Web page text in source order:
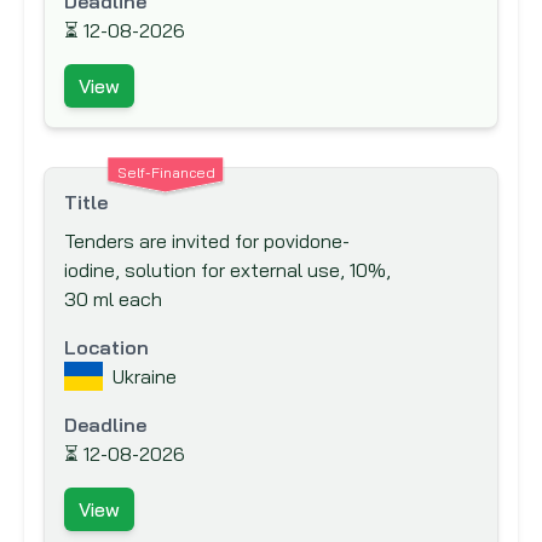
Canadian Foundation for Innovation (CFI)
Canadian International Development
Agency (CIDA)
Caribbean Development Bank (CDB)
Carnegie Corporation of New York
Central American Bank for Economic
Integration (CABEI)
Council for Development &
Reconstruction
Council of Europe Development Bank
Danish International Development
Agency (DANIDA)
Department for International
Development (DFID)
Deutsche Gesellschaft für Internationale
⏳ 12-08-2026
View
Self-Financed
Title
Tenders are invited for povidone-
iodine, solution for external use, 10%,
30 ml each
Location
Ukraine
Deadline
⏳ 12-08-2026
View